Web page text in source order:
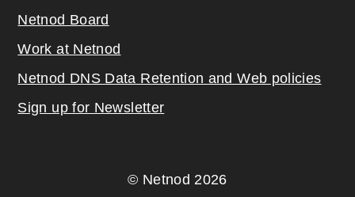
Netnod Board
Work at Netnod
Netnod DNS Data Retention and Web policies
Sign up for Newsletter
© Netnod 2026